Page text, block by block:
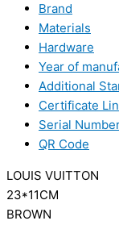
Brand
Materials
Hardware
Year of
Additional
Certificate
Serial
QR Code
LOUIS VUITTON
23*11CM
BROWN